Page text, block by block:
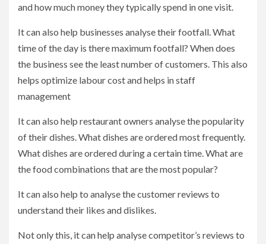
and how much money they typically spend in one visit.
It can also help businesses analyse their footfall. What
time of the day is there maximum footfall? When does
the business see the least number of customers. This also
helps optimize labour cost and helps in staff
management
It can also help restaurant owners analyse the popularity
of their dishes. What dishes are ordered most frequently.
What dishes are ordered during a certain time. What are
the food combinations that are the most popular?
It can also help to analyse the customer reviews to
understand their likes and dislikes.
Not only this, it can help analyse competitor’s reviews to